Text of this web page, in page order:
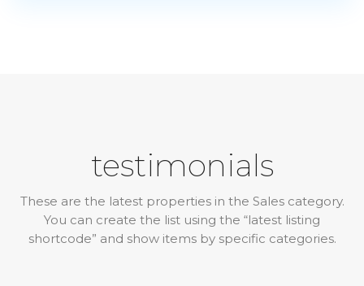
testimonials
These are the latest properties in the Sales category.
You can create the list using the “latest listing
shortcode” and show items by specific categories.